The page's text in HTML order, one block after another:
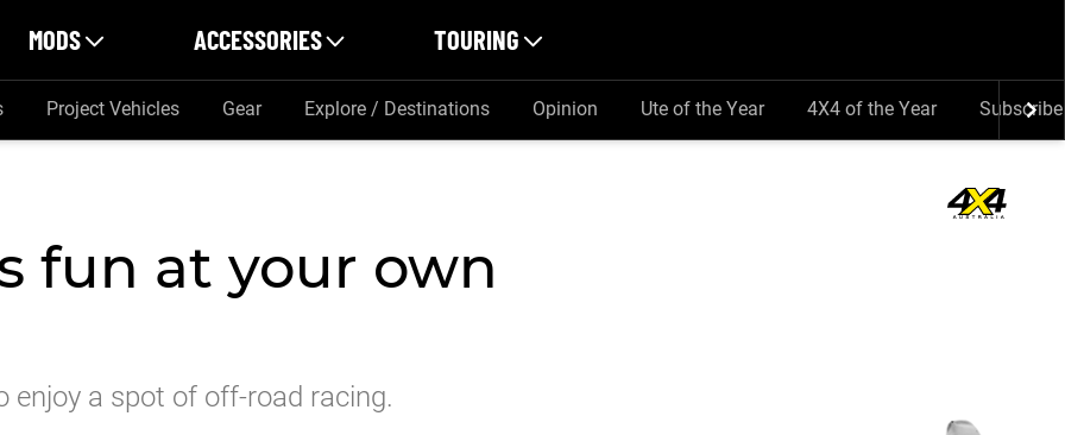
MODS ACCESSORIES TOURING
Project Vehicles Gear Explore / Destinations Opinion Ute of the Year 4X4 of the Year Subscribe
fun at your own
enjoy a spot of off-road racing.